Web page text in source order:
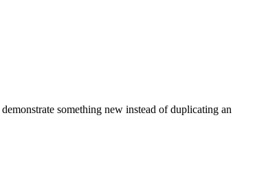
something new instead of duplicating an